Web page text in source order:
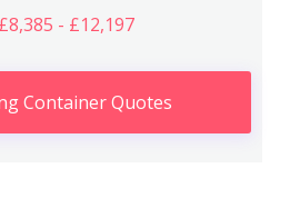
- £12,197
Container Quotes